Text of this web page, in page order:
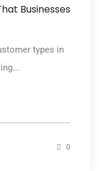
Businesses
types in
0